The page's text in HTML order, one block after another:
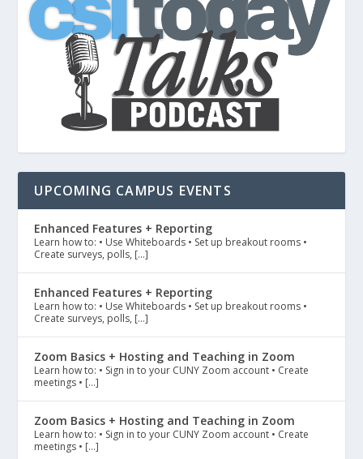
UPCOMING CAMPUS EVENTS
Enhanced Features + Reporting
Learn how to: • Use Whiteboards • Set up breakout rooms •
Create surveys, polls, […]
Enhanced Features + Reporting
Learn how to: • Use Whiteboards • Set up breakout rooms •
Create surveys, polls, […]
Zoom Basics + Hosting and Teaching in Zoom
Learn how to: • Sign in to your CUNY Zoom account • Create
meetings • […]
Zoom Basics + Hosting and Teaching in Zoom
Learn how to: • Sign in to your CUNY Zoom account • Create
meetings • […]